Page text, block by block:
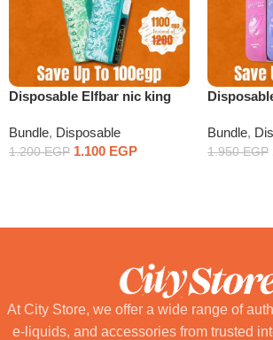
Disposable Elfbar nic king
Bundle, Disposable
1.200EGP 1.100 EGP
Bundle,
1.950EGP
At City Store, we offer a wide range of
e-liquids, and accessories from trusted